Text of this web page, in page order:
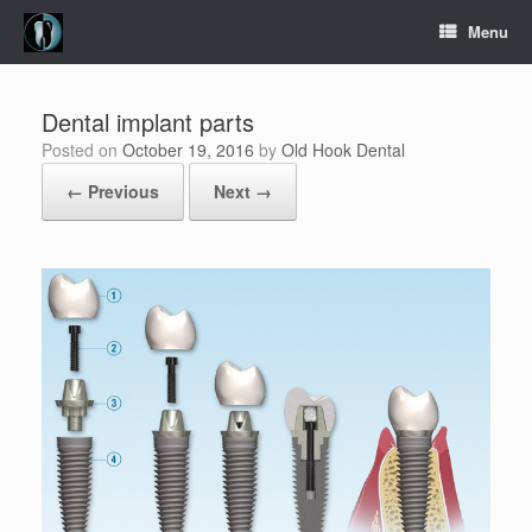
Skip
content
Menu
Dental implant parts
Posted on October 19, 2016 by Old Hook Dental
← Previous
Next →